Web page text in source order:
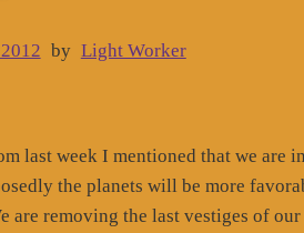
by Light Worker
last week I mentioned that we are
the planets will be more
are removing the last vestiges of